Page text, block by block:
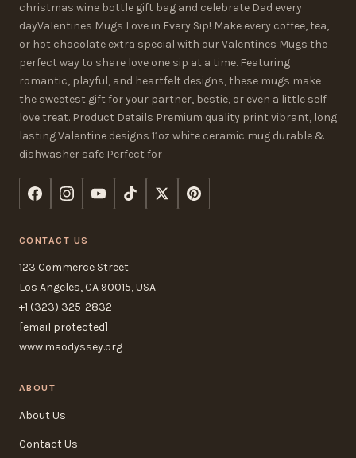
christmas wine bottle gift bag and celebrate Dad every
dayValentines Mugs Love in Every Sip! Make every coffee, tea,
or hot chocolate extra special with our Valentines Mugs the
perfect way to share love one sip at a time. Featuring
romantic, playful, and heartfelt designs, these mugs make
the sweetest gift for your partner, bestie, or even a little self
love treat. Product Details Premium quality print vibrant, long
lasting Valentine designs 11oz white ceramic mug durable &
dishwasher safe Perfect for
CONTACT US
123 Commerce Street
Los Angeles, CA 90015, USA
+1 (323) 325-2832
[email protected]
www.maodyssey.org
ABOUT
About Us
Contact Us